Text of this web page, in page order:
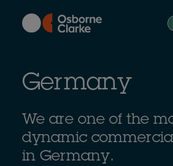
content
Germany
We are one of the
dynamic
in Germany.